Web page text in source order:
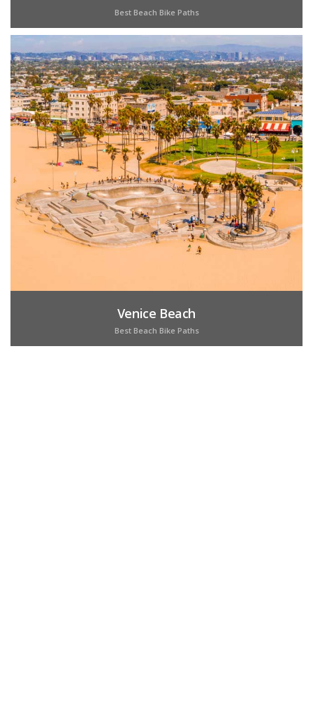
Best Beach Bike Paths
Venice Beach
Best Beach Bike Paths